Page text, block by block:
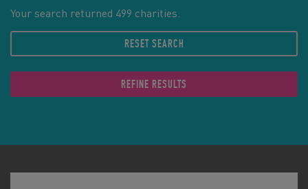
LEGAL BITS
BLOG
LOGIN
Your search returned 499 charities.
RESET SEARCH
REFINE RESULTS